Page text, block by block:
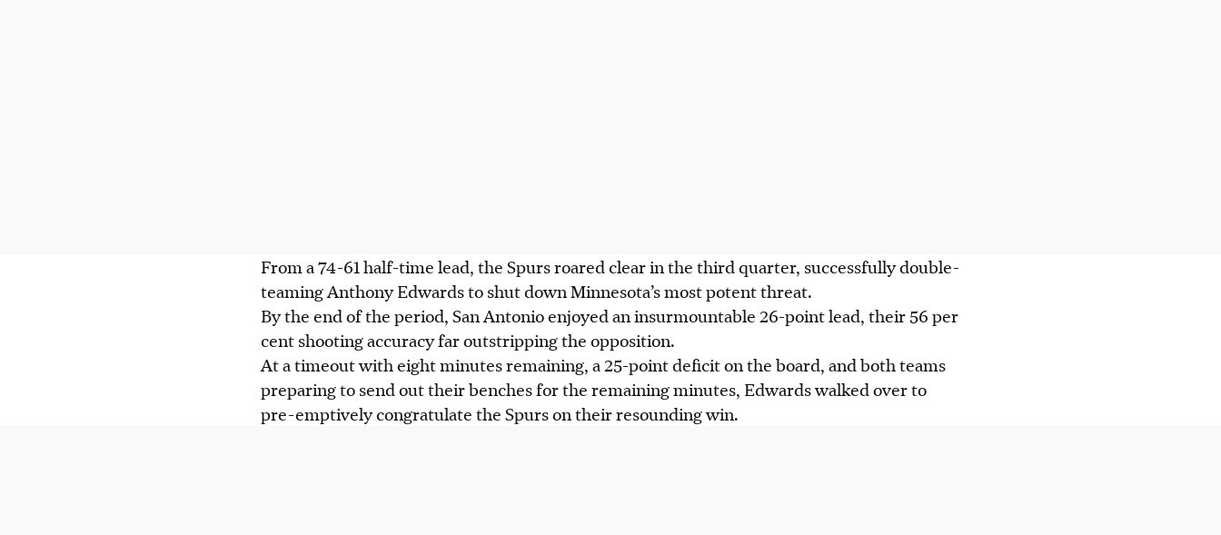
From a 74-61 half-time lead, the Spurs roared clear in the third quarter, successfully double-
teaming Anthony Edwards to shut down Minnesota’s most potent threat.
By the end of the period, San Antonio enjoyed an insurmountable 26-point lead, their 56 per
cent shooting accuracy far outstripping the opposition.
At a timeout with eight minutes remaining, a 25-point deficit on the board, and both teams
preparing to send out their benches for the remaining minutes, Edwards walked over to
pre-emptively congratulate the Spurs on their resounding win.